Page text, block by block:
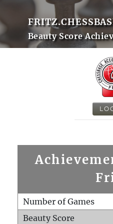
Beauty Score
Number of Games
Beauty Score